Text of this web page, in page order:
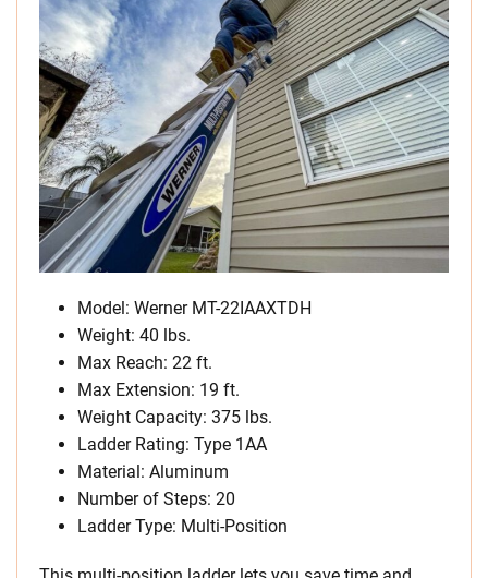
Model: Werner MT-22IAAXTDH
Weight: 40 lbs.
Max Reach: 22 ft.
Max Extension: 19 ft.
Weight Capacity: 375 lbs.
Ladder Rating: Type 1AA
Material: Aluminum
Number of Steps: 20
Ladder Type: Multi-Position